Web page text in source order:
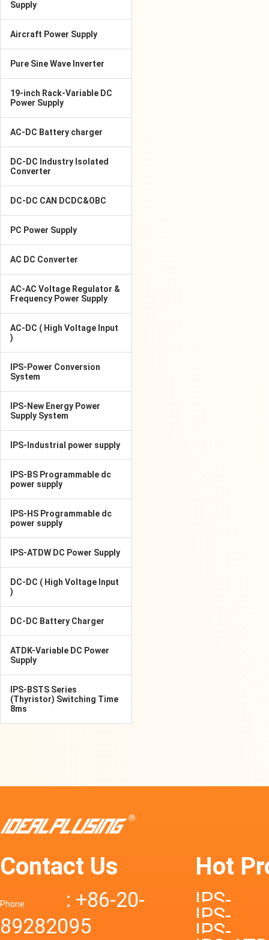
Supply
Aircraft Power Supply
Pure Sine Wave Inverter
19-inch Rack-Variable DC
Power Supply
AC-DC Battery charger
DC-DC Industry Isolated
Converter
DC-DC CAN DCDC&OBC
PC Power Supply
AC DC Converter
AC-AC Voltage Regulator &
Frequency Power Supply
AC-DC ( High Voltage Input
)
IPS-Power Conversion
System
IPS-New Energy Power
Supply System
IPS-Industrial power supply
IPS-BS Programmable dc
power supply
IPS-HS Programmable dc
power supply
IPS-ATDW DC Power Supply
DC-DC ( High Voltage Input
)
DC-DC Battery Charger
ATDK-Variable DC Power
Supply
IPS-BSTS Series
(Thyristor) Switching Time
8ms
Contact Us
Phone
: +86-20-
89282095
Hot
IPS-
IPS-
IPS-